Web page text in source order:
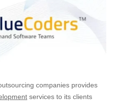
companies provides
services to its clients